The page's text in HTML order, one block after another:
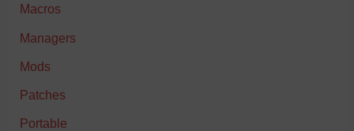
Macros
Managers
Mods
Patches
Portable